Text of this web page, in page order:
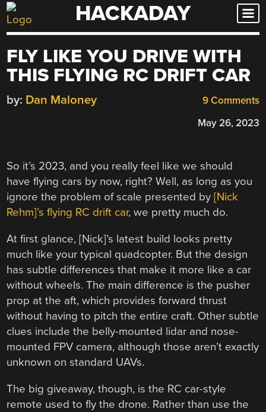
Skip
to
HACKADAY
FLY LIKE YOU DRIVE WITH
THIS FLYING RC DRIFT CAR
9 Comments
by: Dan Maloney
May 26, 2023
So it’s 2023, and you really feel like we should
have flying cars by now, right? Well, as long as you
ignore the problem of scale presented by[Nick
Rehm]’s flying RC drift car, we pretty much do.
At first glance, [Nick]’s latest build looks pretty
much like your typical quadcopter. But the design
has subtle differences that make it more like a car
without wheels. The main difference is the pusher
prop at the aft, which provides forward thrust
without having to pitch the entire craft. Other subtle
clues include the belly-mounted lidar and nose-
mounted FPV camera, although those aren’t exactly
unknown on standard UAVs.
The big giveaway, though, is the RC car-style
remote used to fly the drone. Rather than use the